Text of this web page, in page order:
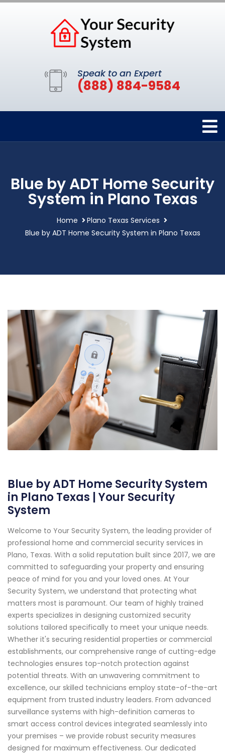
Speak to an Expert
(888) 884-9584
Blue by ADT Home Security
System in Plano Texas
Home
Plano Texas Services
Blue by ADT Home Security System in Plano Texas
Blue by ADT Home Security System
in Plano Texas | Your Security
System
Welcome to Your Security System, the leading provider of
professional home and commercial security services in
Plano, Texas. With a solid reputation built since 2017, we are
committed to safeguarding your property and ensuring
peace of mind for you and your loved ones. At Your
Security System, we understand that protecting what
matters most is paramount. Our team of highly trained
experts specializes in designing customized security
solutions tailored specifically to meet your unique needs.
Whether it's securing residential properties or commercial
establishments, our comprehensive range of cutting-edge
technologies ensures top-notch protection against
potential threats. With an unwavering commitment to
excellence, our skilled technicians employ state-of-the-art
equipment from trusted industry leaders. From advanced
surveillance systems with high-definition cameras to
smart access control devices integrated seamlessly into
your premises – we provide robust security measures
designed for maximum effectiveness. Our dedicated